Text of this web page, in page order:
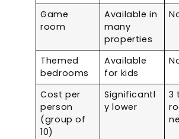
Game
room
Available in
many
properties
Themed
bedrooms
Available
for kids
Cost per
person
(group of
10)
Significantl
y lower
3